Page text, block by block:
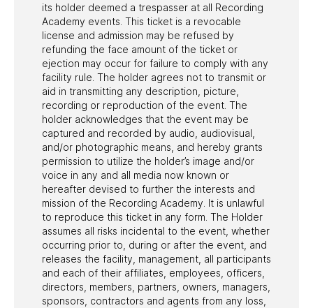
its holder deemed a trespasser at all Recording
Academy events. This ticket is a revocable
license and admission may be refused by
refunding the face amount of the ticket or
ejection may occur for failure to comply with any
facility rule. The holder agrees not to transmit or
aid in transmitting any description, picture,
recording or reproduction of the event. The
holder acknowledges that the event may be
captured and recorded by audio, audiovisual,
and/or photographic means, and hereby grants
permission to utilize the holder’s image and/or
voice in any and all media now known or
hereafter devised to further the interests and
mission of the Recording Academy. It is unlawful
to reproduce this ticket in any form. The Holder
assumes all risks incidental to the event, whether
occurring prior to, during or after the event, and
releases the facility, management, all participants
and each of their affiliates, employees, officers,
directors, members, partners, owners, managers,
sponsors, contractors and agents from any loss,